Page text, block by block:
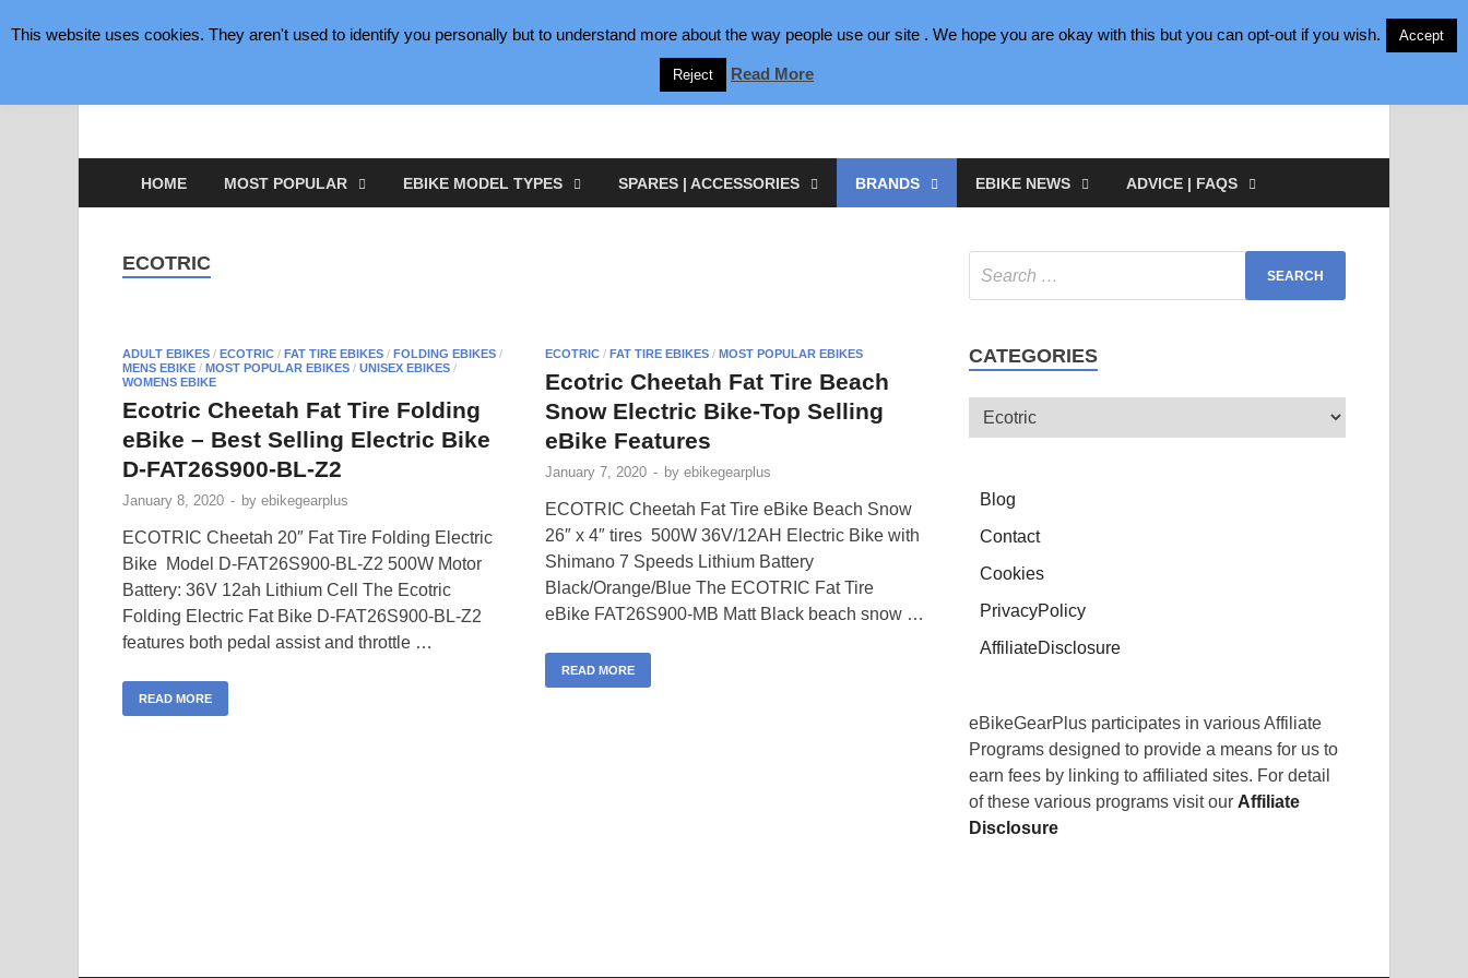
eBike Gear Plus
HOME MOST POPULAR EBIKE MODEL TYPES SPARES | ACCESSORIES BRANDS EBIKE NEWS ADVICE | FAQS
ECOTRIC
ADULT EBIKES / ECOTRIC / FAT TIRE EBIKES / FOLDING EBIKES /
MENS EBIKE / MOST POPULAR EBIKES / UNISEX EBIKES /
WOMENS EBIKE
Ecotric Cheetah Fat Tire Folding
eBike – Best Selling Electric Bike
D-FAT26S900-BL-Z2
January 8, 2020 - by ebikegearplus
ECOTRIC Cheetah 20″ Fat Tire Folding Electric
Bike Model D-FAT26S900-BL-Z2 500W Motor
Battery: 36V 12ah Lithium Cell The Ecotric
Folding Electric Fat Bike D-FAT26S900-BL-Z2
features both pedal assist and throttle …
READ MORE
ECOTRIC / FAT TIRE EBIKES / MOST POPULAR EBIKES
Ecotric Cheetah Fat Tire Beach
Snow Electric Bike-Top Selling
eBike Features
January 7, 2020 - by ebikegearplus
ECOTRIC Cheetah Fat Tire eBike Beach Snow
26″ x 4″ tires 500W 36V/12AH Electric Bike with
Shimano 7 Speeds Lithium Battery
Black/Orange/Blue The ECOTRIC Fat Tire
eBike FAT26S900-MB Matt Black beach snow …
READ MORE
CATEGORIES
Blog
Contact
Cookies
PrivacyPolicy
AffiliateDisclosure
eBikeGearPlus participates in various Affiliate
Programs designed to provide a means for us to
earn fees by linking to affiliated sites. For detail
of these various programs visit our Affiliate
Disclosure
This website uses cookies. They aren't used to identify you personally but to understand more about the way people use our site . We hope you are okay with this but you can opt-out if you wish. Accept
Reject Read More